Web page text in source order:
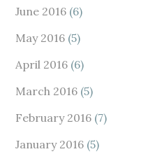
June 2016 (6)
May 2016 (5)
April 2016 (6)
March 2016 (5)
February 2016 (7)
January 2016 (5)